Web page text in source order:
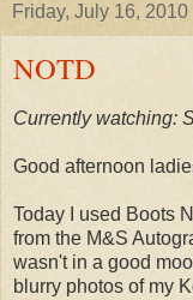
Friday, July 16, 2010
NOTD
Currently watching:
Good afternoon
Today I used Boots
from the M&S
wasn't in a good
blurry photos of my